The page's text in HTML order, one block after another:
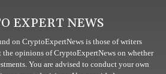
EXPERT NEWS
on CryptoExpertNews is those of writers
the opinions of CryptoExpertNews on whether
You are advised to conduct your own